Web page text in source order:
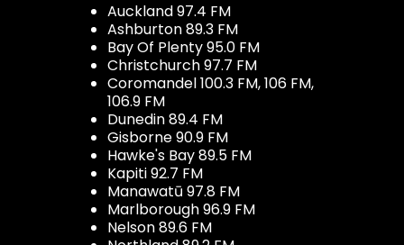
Auckland 97.4 FM
Ashburton 89.3 FM
Bay Of Plenty 95.0 FM
Christchurch 97.7 FM
Coromandel 100.3 FM, 106 FM,
106.9 FM
Dunedin 89.4 FM
Gisborne 90.9 FM
Hawke's Bay 89.5 FM
Kapiti 92.7 FM
Manawatū 97.8 FM
Marlborough 96.9 FM
Nelson 89.6 FM